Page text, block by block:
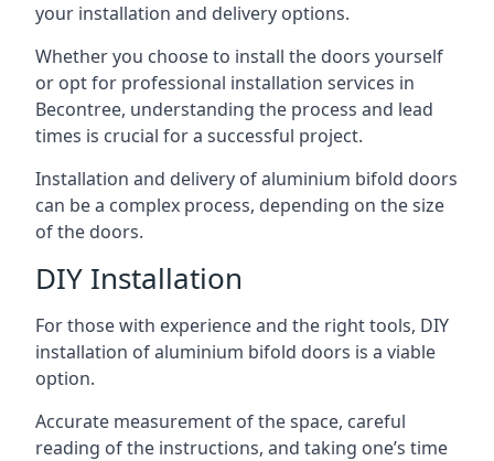
your installation and delivery options.
Whether you choose to install the doors yourself
or opt for professional installation services in
Becontree, understanding the process and lead
times is crucial for a successful project.
Installation and delivery of aluminium bifold doors
can be a complex process, depending on the size
of the doors.
DIY Installation
For those with experience and the right tools, DIY
installation of aluminium bifold doors is a viable
option.
Accurate measurement of the space, careful
reading of the instructions, and taking one’s time